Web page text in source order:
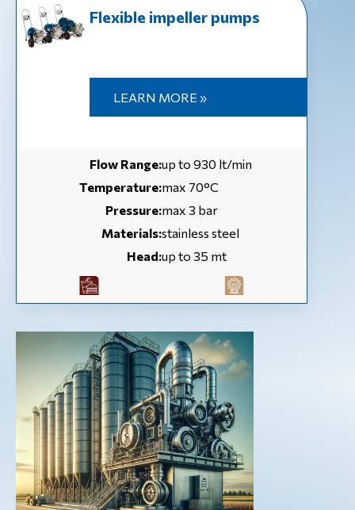
Flexible impeller pumps
LEARN MORE »
Flow Range:up to 930 lt/min
Temperature:max 70°C
Pressure:max 3 bar
Materials:stainless steel
Head:up to 35 mt